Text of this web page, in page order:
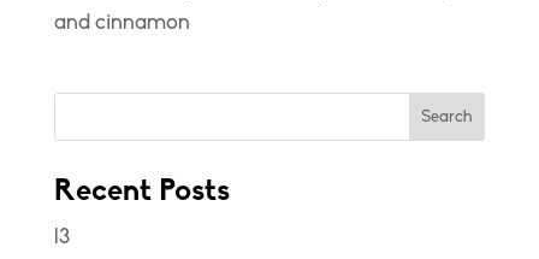
and cinnamon
Search
Recent Posts
l3